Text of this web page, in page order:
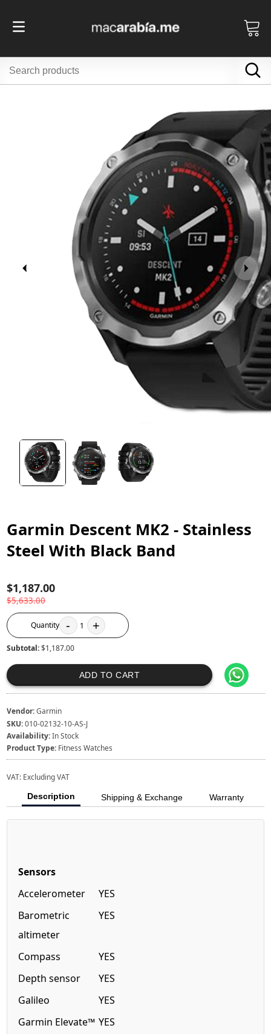
Garmin Descent MK2 - Stainless
Steel With Black Band
$1,187.00
$5,633.00
Quantity - 1 +
Subtotal:$1,187.00
ADD TO CART
Vendor:Garmin
SKU:010-02132-10-AS-J
Availability:In Stock
Product Type: Fitness Watches
VAT: Excluding VAT
Description Shipping & Exchange Warranty
Sensors
Accelerometer
YES
Barometric
altimeter
YES
Compass
YES
Depth sensor
YES
Galileo
YES
Garmin Elevate™ YES